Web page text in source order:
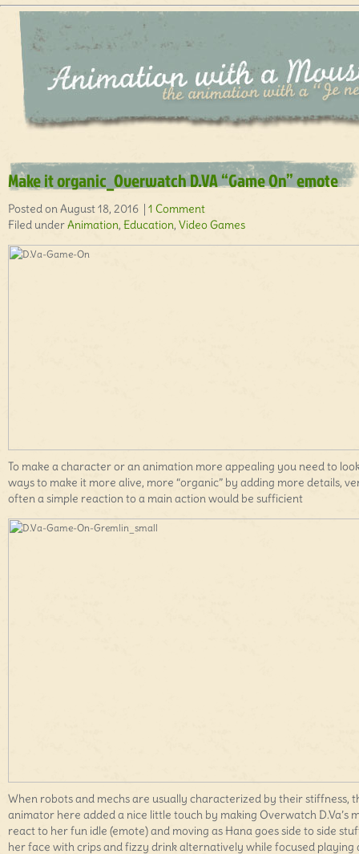
Make it organic_Overwatch D.VA “Game On” emote
Posted on August 18, 2016 | 1 Comment
Filed underAnimation, Education, Video Games
To make a character or an animation more appealing you need to
ways to make it more alive, more “organic” by adding more details,
often a simple reaction to a main action would be sufficient
When robots and mechs are usually characterized by their stiffness,
animator here added a nice little touch by making Overwatch D.Va’s
react to her fun idle (emote) and moving as Hana goes side to side
her face with crips and fizzy drink alternatively while focused playing